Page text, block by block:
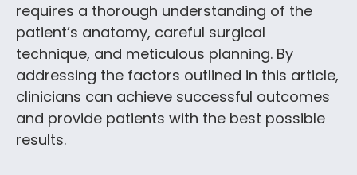
requires a thorough understanding of the
patient’s anatomy, careful surgical
technique, and meticulous planning. By
addressing the factors outlined in this article,
clinicians can achieve successful outcomes
and provide patients with the best possible
results.